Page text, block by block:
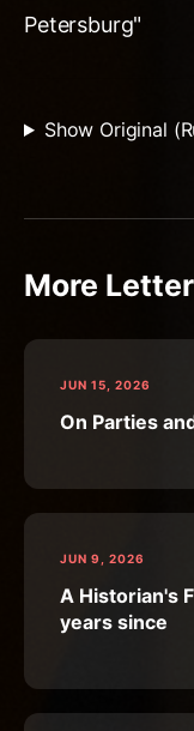
Petersburg"
Show Original
More
JUN 15, 2026
On Parties
JUN 9, 2026
A Historian's
years since